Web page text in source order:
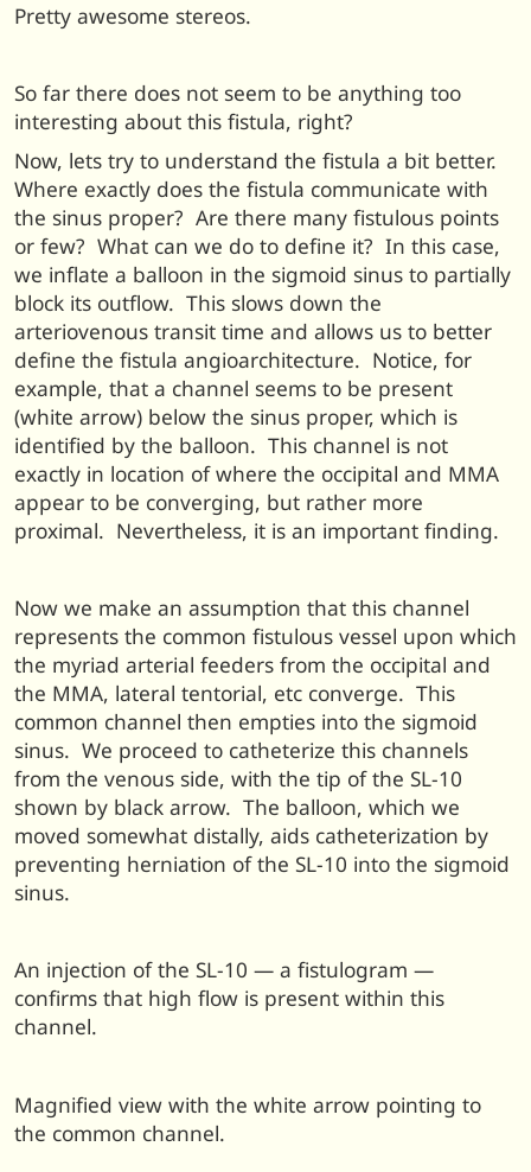
Pretty awesome stereos.
So far there does not seem to be anything too
interesting about this fistula, right?
Now, lets try to understand the fistula a bit better.
Where exactly does the fistula communicate with
the sinus proper? Are there many fistulous points
or few? What can we do to define it? In this case,
we inflate a balloon in the sigmoid sinus to partially
block its outflow. This slows down the
arteriovenous transit time and allows us to better
define the fistula angioarchitecture. Notice, for
example, that a channel seems to be present
(white arrow) below the sinus proper, which is
identified by the balloon. This channel is not
exactly in location of where the occipital and MMA
appear to be converging, but rather more
proximal. Nevertheless, it is an important finding.
Now we make an assumption that this channel
represents the common fistulous vessel upon which
the myriad arterial feeders from the occipital and
the MMA, lateral tentorial, etc converge. This
common channel then empties into the sigmoid
sinus. We proceed to catheterize this channels
from the venous side, with the tip of the SL-10
shown by black arrow. The balloon, which we
moved somewhat distally, aids catheterization by
preventing herniation of the SL-10 into the sigmoid
sinus.
An injection of the SL-10 — a fistulogram —
confirms that high flow is present within this
channel.
Magnified view with the white arrow pointing to
the common channel.